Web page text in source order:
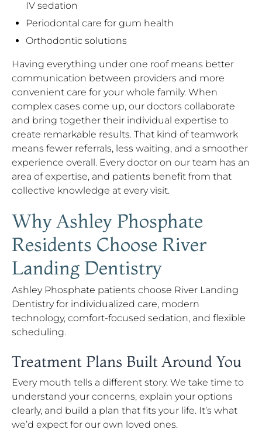
IV sedation
Periodontal care for gum health
Orthodontic solutions
Having everything under one roof means better
communication between providers and more
convenient care for your whole family. When
complex cases come up, our doctors collaborate
and bring together their individual expertise to
create remarkable results. That kind of teamwork
means fewer referrals, less waiting, and a smoother
experience overall. Every doctor on our team has an
area of expertise, and patients benefit from that
collective knowledge at every visit.
Why Ashley Phosphate
Residents Choose River
Landing Dentistry
Ashley Phosphate patients choose River Landing
Dentistry for individualized care, modern
technology, comfort-focused sedation, and flexible
scheduling.
Treatment Plans Built Around You
Every mouth tells a different story. We take time to
understand your concerns, explain your options
clearly, and build a plan that fits your life. It’s what
we’d expect for our own loved ones.